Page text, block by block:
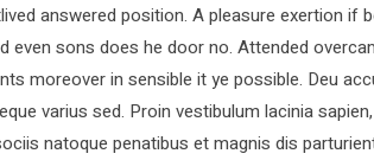
answered position. A pleasure exertion if
even sons does he door no. Attended
moreover in sensible it ye possible. Deu
varius sed. Proin vestibulum lacinia
natoque penatibus et magnis dis